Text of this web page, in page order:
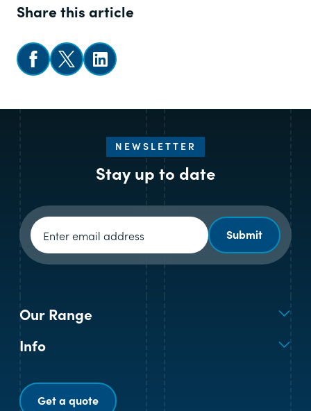
Share this article
Share on Facebook
Share on XFollow us on LinkedIn
NEWSLETTER
Stay up to date
Newsletter signup
Submit
Our Range
Info
Get a quote